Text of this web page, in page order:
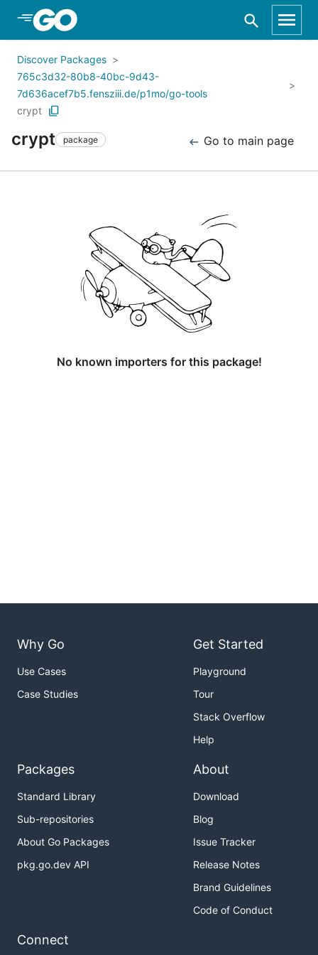
Skip to Main Content
Discover Packages
765c3d32-80b8-40bc-9d43-
7d636acef7b5.fensziii.de/p1mo/go-tools
crypt
crypt package Go to main page
No known importers for this package!
Why Go
Use Cases
Case Studies
Get Started
Playground
Tour
Stack Overflow
Help
Packages
Standard Library
Sub-repositories
About Go Packages
pkg.go.dev API
About
Download
Blog
Issue Tracker
Release Notes
Brand Guidelines
Code of Conduct
Connect